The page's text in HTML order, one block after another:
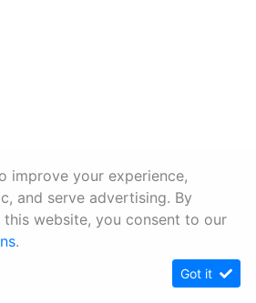
improve your experience,
and serve advertising. By
website, you consent to our
.
Got it